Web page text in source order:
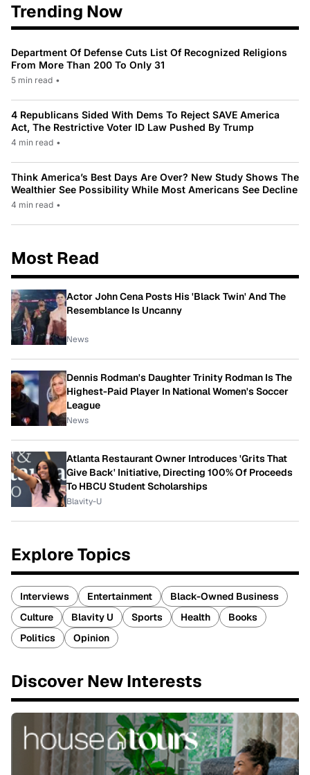
Trending Now
Department Of Defense Cuts List Of Recognized Religions
From More Than 200 To Only 31
5 min read •
4 Republicans Sided With Dems To Reject SAVE America
Act, The Restrictive Voter ID Law Pushed By Trump
4 min read •
Think America’s Best Days Are Over? New Study Shows The
Wealthier See Possibility While Most Americans See Decline
4 min read •
Most Read
Actor John Cena Posts His 'Black Twin' And The
Resemblance Is Uncanny
News
Dennis Rodman's Daughter Trinity Rodman Is The
Highest-Paid Player In National Women's Soccer
League
News
Atlanta Restaurant Owner Introduces 'Grits That
Give Back' Initiative, Directing 100% Of Proceeds
To HBCU Student Scholarships
Blavity-U
Explore Topics
Interviews Entertainment
Black-Owned Business
Culture
Blavity U Sports Health
Books
Politics
Opinion
Discover New Interests